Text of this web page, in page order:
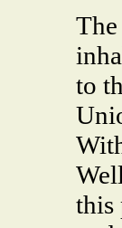
to
this